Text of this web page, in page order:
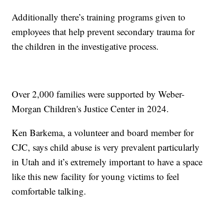
Additionally there’s training programs given to
employees that help prevent secondary trauma for
the children in the investigative process.
Over 2,000 families were supported by Weber-
Morgan Children's Justice Center in 2024.
Ken Barkema, a volunteer and board member for
CJC, says child abuse is very prevalent particularly
in Utah and it’s extremely important to have a space
like this new facility for young victims to feel
comfortable talking.